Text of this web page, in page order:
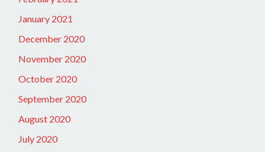
January 2021
December 2020
November 2020
October 2020
September 2020
August 2020
July 2020